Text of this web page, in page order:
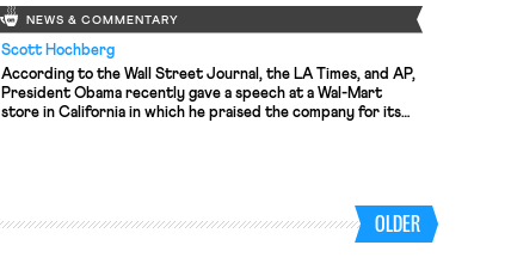
NEWS & COMMENTARY
Scott Hochberg
According to the Wall Street Journal, the LA Times, and AP,
President Obama recently gave a speech at a Wal-Mart
store in California in which he praised the company for its
OLDER